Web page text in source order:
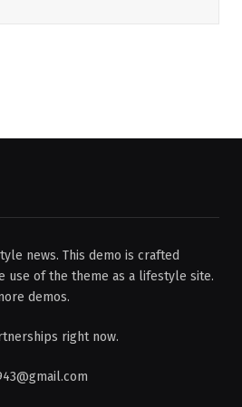
news. This demo is crafted
use of the theme as a lifestyle site.
demos.
right now.